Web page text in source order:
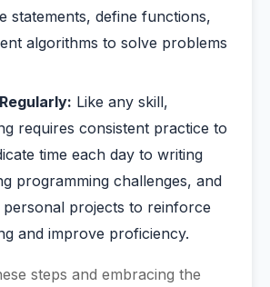
statements, define functions,
algorithms to solve problems
Like any skill,
requires consistent practice to
time each day to writing
programming challenges, and
projects to reinforce
and improve proficiency.
steps and embracing the